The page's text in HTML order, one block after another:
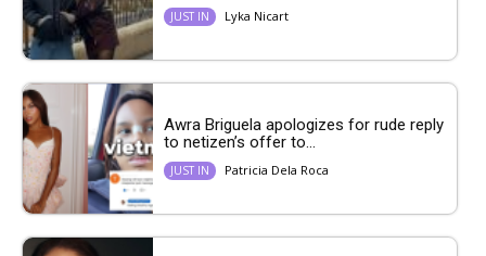
JUST IN Lyka Nicart
Awra Briguela apologizes for rude reply
to netizen’s offer to...
JUST IN Patricia Dela Roca